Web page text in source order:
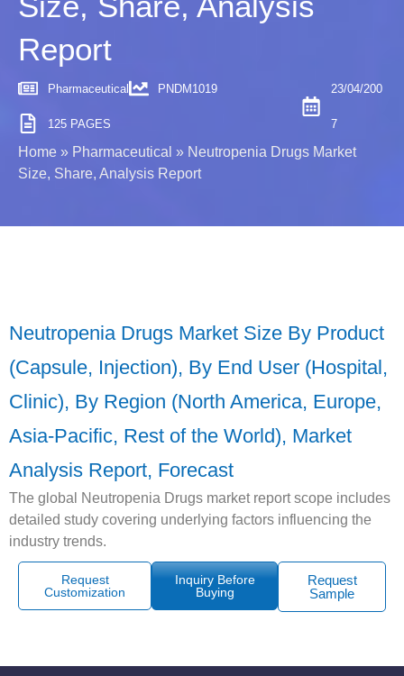
Report
Pharmaceutical PNDM1019
125 PAGES
23/04/200
7
Home » Pharmaceutical » Neutropenia Drugs Market
Size, Share, Analysis Report
Neutropenia Drugs Market Size By Product
(Capsule, Injection), By End User (Hospital,
Clinic), By Region (North America, Europe,
Asia-Pacific, Rest of the World), Market
Analysis Report, Forecast
The global Neutropenia Drugs market report scope includes
detailed study covering underlying factors influencing the
industry trends.
Request
Customization
Inquiry Before
Buying
Request
Sample